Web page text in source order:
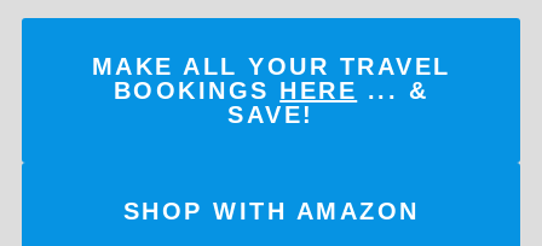
MAKE ALL YOUR TRAVEL
BOOKINGS HERE ... &
SAVE!
SHOP WITH AMAZON